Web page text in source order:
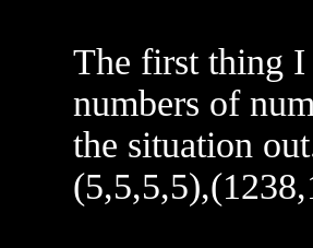
The first thing I
numbers of
the situation